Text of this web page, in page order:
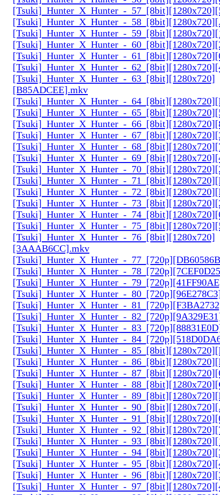
[Tsuki]_Hunter_X_Hunter_-
[Tsuki]_Hunter_X_Hunter_-
[Tsuki]_Hunter_X_Hunter_-
[Tsuki]_Hunter_X_Hunter_-
[Tsuki]_Hunter_X_Hunter_-
[Tsuki]_Hunter_X_Hunter_-
[Tsuki]_Hunter_X_Hunter_-_63_[8bit][1280x720]
[B85ADCEE].mkv
[Tsuki]_Hunter_X_Hunter_-
[Tsuki]_Hunter_X_Hunter_-
[Tsuki]_Hunter_X_Hunter_-
[Tsuki]_Hunter_X_Hunter_-
[Tsuki]_Hunter_X_Hunter_-
[Tsuki]_Hunter_X_Hunter_-
[Tsuki]_Hunter_X_Hunter_-
[Tsuki]_Hunter_X_Hunter_-
[Tsuki]_Hunter_X_Hunter_-
[Tsuki]_Hunter_X_Hunter_-
[Tsuki]_Hunter_X_Hunter_-
[Tsuki]_Hunter_X_Hunter_-
[Tsuki]_Hunter_X_Hunter_-_76_[8bit][1280x720]
[3AAAB6CC].mkv
[Tsuki]_Hunter_X_Hunter_-
[Tsuki]_Hunter_X_Hunter_-
[Tsuki]_Hunter_X_Hunter_-
[Tsuki]_Hunter_X_Hunter_-
[Tsuki]_Hunter_X_Hunter_-
[Tsuki]_Hunter_X_Hunter_-
[Tsuki]_Hunter_X_Hunter_-
[Tsuki]_Hunter_X_Hunter_-
[Tsuki]_Hunter_X_Hunter_-
[Tsuki]_Hunter_X_Hunter_-
[Tsuki]_Hunter_X_Hunter_-
[Tsuki]_Hunter_X_Hunter_-
[Tsuki]_Hunter_X_Hunter_-
[Tsuki]_Hunter_X_Hunter_-
[Tsuki]_Hunter_X_Hunter_-
[Tsuki]_Hunter_X_Hunter_-
[Tsuki]_Hunter_X_Hunter_-
[Tsuki]_Hunter_X_Hunter_-
[Tsuki]_Hunter_X_Hunter_-
[Tsuki]_Hunter_X_Hunter_-
[Tsuki]_Hunter_X_Hunter_-